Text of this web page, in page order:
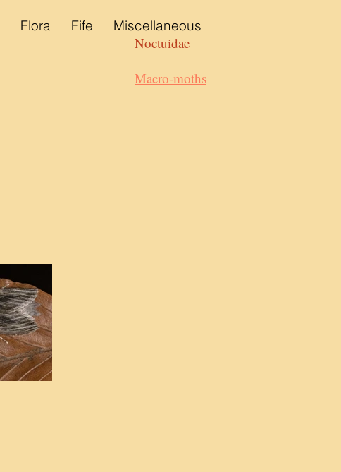
Flora Fife Miscellaneous
Noctuidae
Macro-moths